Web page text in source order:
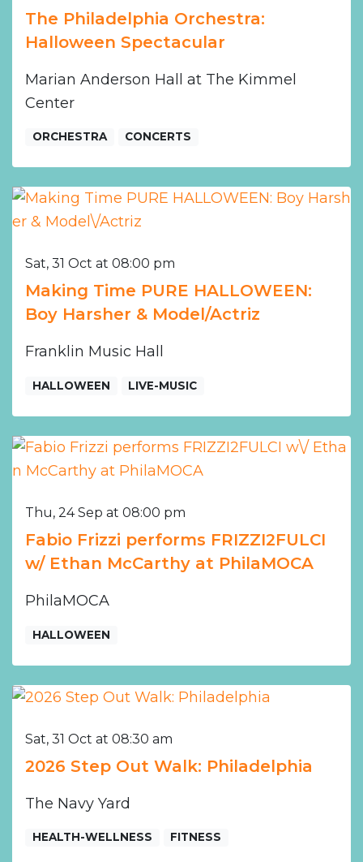
The Philadelphia Orchestra:
Halloween Spectacular
Marian Anderson Hall at The Kimmel
Center
ORCHESTRA CONCERTS
Sat, 31 Oct at 08:00 pm
Making Time PURE HALLOWEEN:
Boy Harsher & Model/Actriz
Franklin Music Hall
HALLOWEEN LIVE-MUSIC
Thu, 24 Sep at 08:00 pm
Fabio Frizzi performs FRIZZI2FULCI
w/ Ethan McCarthy at PhilaMOCA
PhilaMOCA
HALLOWEEN
Sat, 31 Oct at 08:30 am
2026 Step Out Walk: Philadelphia
The Navy Yard
HEALTH-WELLNESS FITNESS